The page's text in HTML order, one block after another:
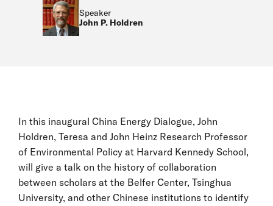
Speaker
John P. Holdren
In this inaugural China Energy Dialogue, John
Holdren, Teresa and John Heinz Research Professor
of Environmental Policy at Harvard Kennedy School,
will give a talk on the history of collaboration
between scholars at the Belfer Center, Tsinghua
University, and other Chinese institutions to identify